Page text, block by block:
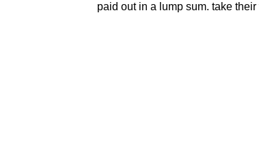
paid out in a lump sum. take